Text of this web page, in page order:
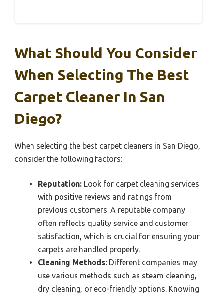
What Should You Consider
When Selecting The Best
Carpet Cleaner In San
Diego?
When selecting the best carpet cleaners in San Diego,
consider the following factors:
Reputation: Look for carpet cleaning services
with positive reviews and ratings from
previous customers. A reputable company
often reflects quality service and customer
satisfaction, which is crucial for ensuring your
carpets are handled properly.
Cleaning Methods: Different companies may
use various methods such as steam cleaning,
dry cleaning, or eco-friendly options. Knowing